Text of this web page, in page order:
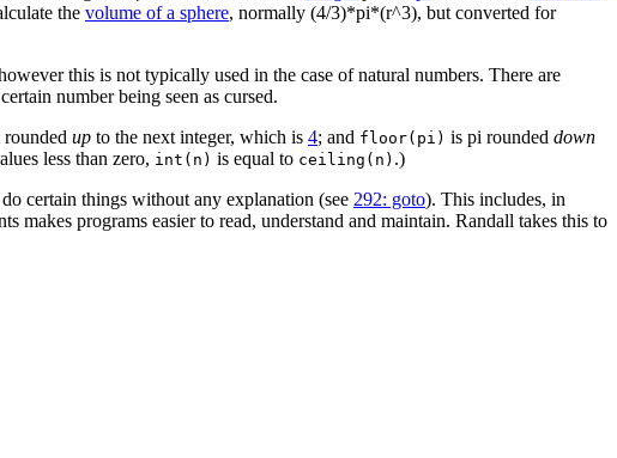
the volume of a sphere, normally (4/3)*pi*(r^3), but converted for
this is not typically used in the case of natural numbers. There are
number being seen as cursed.
up to the next integer, which is 4; and floor(pi) is pi rounded down
less than zero, int(n) is equal to ceiling(n) .)
certain things without any explanation (see 292: goto). This includes, in
programs easier to read, understand and maintain. Randall takes this to